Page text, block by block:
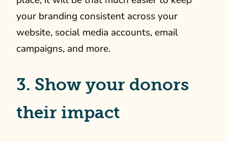
your branding consistent across your
website, social media accounts, email
campaigns, and more.
3. Show your donors
their impact